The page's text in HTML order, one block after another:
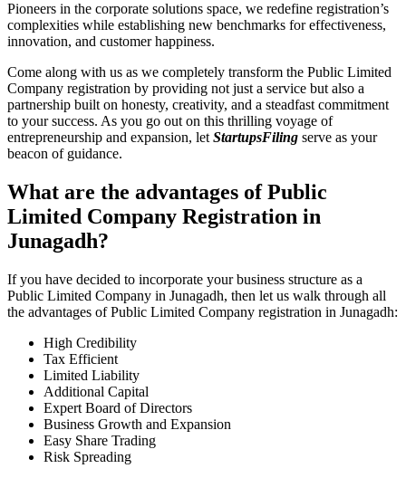
Pioneers in the corporate solutions space, we redefine registration’s
complexities while establishing new benchmarks for effectiveness,
innovation, and customer happiness.
Come along with us as we completely transform the Public Limited
Company registration by providing not just a service but also a
partnership built on honesty, creativity, and a steadfast commitment
to your success. As you go out on this thrilling voyage of
entrepreneurship and expansion, let StartupsFiling serve as your
beacon of guidance.
What are the advantages of Public
Limited Company Registration in
Junagadh?
If you have decided to incorporate your business structure as a
Public Limited Company in Junagadh, then let us walk through all
the advantages of Public Limited Company registration in Junagadh:
High Credibility
Tax Efficient
Limited Liability
Additional Capital
Expert Board of Directors
Business Growth and Expansion
Easy Share Trading
Risk Spreading